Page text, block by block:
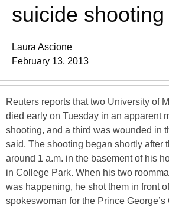
suicide shooting
Laura Ascione
February 13, 2013
Reuters reports that two University of
died early on Tuesday in an apparent
shooting, and a third was wounded in
said. The shooting began shortly after
around 1 a.m. in the basement of his
in College Park. When his two
was happening, he shot them in front
spokeswoman for the Prince